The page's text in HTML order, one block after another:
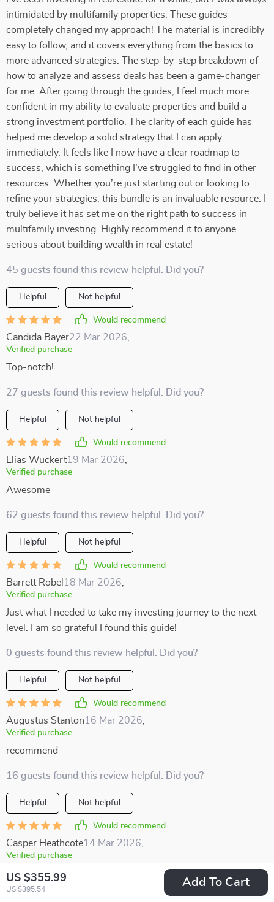
US $355.99
US $395.54
Add To Cart
intimidated by multifamily properties. These guides
completely changed my approach! The material is incredibly
easy to follow, and it covers everything from the basics to
more advanced strategies. The step-by-step breakdown of
how to analyze and assess deals has been a game-changer
for me. After going through the guides, I feel much more
confident in my ability to evaluate properties and build a
strong investment portfolio. The clarity of each guide has
helped me develop a solid strategy that I can apply
immediately. It feels like I now have a clear roadmap to
success, which is something I’ve struggled to find in other
resources. Whether you’re just starting out or looking to
refine your strategies, this bundle is an invaluable resource. I
truly believe it has set me on the right path to success in
multifamily investing. Highly recommend it to anyone
serious about building wealth in real estate!
45 guests found this review helpful. Did you?
Helpful Not helpful
Would recommend
Candida Bayer22 Mar 2026
Verified purchase
Top-notch!
27 guests found this review helpful. Did you?
Helpful Not helpful
Would recommend
Elias Wuckert19 Mar 2026
Verified purchase
Awesome
62 guests found this review helpful. Did you?
Helpful Not helpful
Would recommend
Barrett Robel 18 Mar 2026
Verified purchase
Just what I needed to take my investing journey to the next
level. I am so grateful I found this guide!
0 guests found this review helpful. Did you?
Helpful Not helpful
Would recommend
Augustus Stanton16 Mar 2026
Verified purchase
recommend
16 guests found this review helpful. Did you?
Helpful Not helpful
Would recommend
Casper Heathcote14 Mar 2026
Verified purchase
This 5-in-1 guide is the ultimate tool for anyone serious
about making money from multifamily investments 💰👏